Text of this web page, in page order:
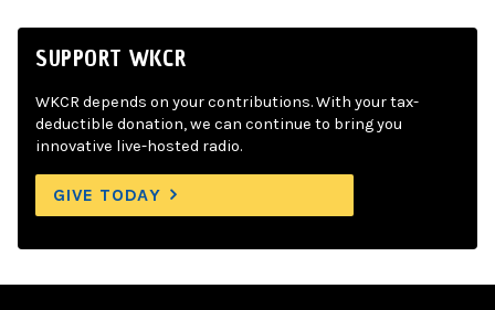
SUPPORT WKCR
WKCR depends on your contributions. With your tax-
deductible donation, we can continue to bring you
innovative live-hosted radio.
GIVE TODAY